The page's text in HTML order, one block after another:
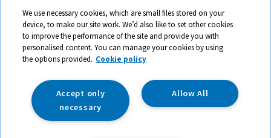
© 2026 All rights reserved. TTS ​is a trading name and registered
trade mark of RM Educational Resources Ltd. Registered Office:
142B Park Drive, Milton Park, Milton, Abingdon, Oxon, OX14 4SE.
Registered Number: 03100039
We use necessary cookies, which are small files stored on your
device, to make our site work. We’d also like to set other cookies
to improve the performance of the site and provide you with
personalised content. You can manage your cookies by using
the options provided. Cookie policy
Allow All
Accept only
necessary